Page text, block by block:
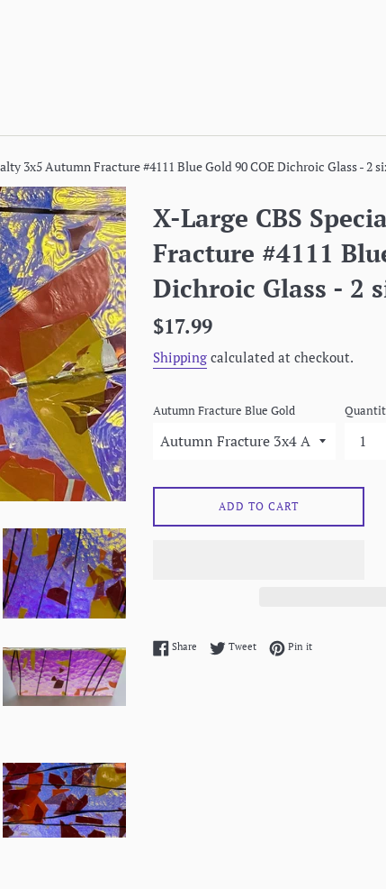
3x5 Autumn Fracture #4111 Blue Gold 90 COE Dichroic Glass - 2
X-Large CBS
Fracture #4111
Dichroic Glass - 2
Regular
$17.99
Shipping calculated at checkout.
Autumn Fracture Blue Gold
ADD TO CART
Share Share on Facebook
TweetTweet on Twitter
Pin itPin on Pinterest